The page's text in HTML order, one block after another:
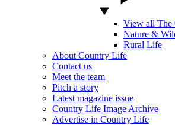
View all The
Nature &
Rural Life
About Country Life
Contact us
Meet the team
Pitch a story
Latest magazine issue
Country Life Image Archive
Advertise in Country Life